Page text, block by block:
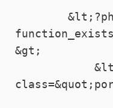
&gt;